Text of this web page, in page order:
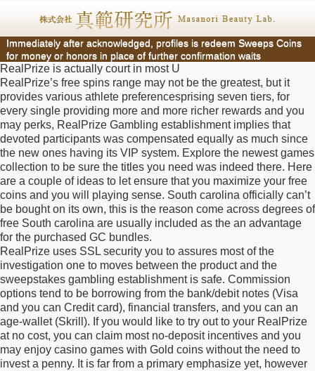
Immediately after acknowledged, profiles is redeem Sweeps Coins
for money or honors in place of further confirmation waits
RealPrize is actually court in most U
RealPrize’s free spins range may not be the greatest, but it
provides various athlete preferencesprising seven tiers, for
every single providing more and more richer rewards and you
may perks, RealPrize Gambling establishment implies that
devoted participants was compensated equally as much since
the new ones having its VIP system. Explore the newest games
collection to be sure the titles you need was indeed there. Here
are a couple of ideas to let ensure that you maximize your free
coins and you will playing sense. South carolina officially can’t
be bought on its own, this is the reason come across degrees of
free South carolina are usually included as the an advantage
for the purchased GC bundles.
RealPrize uses SSL security you to assures most of the
investigation one to moves between the product and the
sweepstakes gambling establishment is safe. Commission
options tend to be borrowing from the bank/debit notes (Visa
and you can Credit card), financial transfers, and you can an
age-wallet (Skrill). If you would like to try out to your RealPrize
at no cost, you can claim most no-deposit incentives and you
may enjoy casino games with Gold coins without the need to
invest a penny. It is far from a primary emphasize yet, however